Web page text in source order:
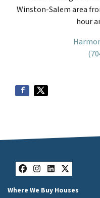
Winston-Salem area
hour
Facebook
Instagram
LinkedIn
Twitter
Where We Buy Houses